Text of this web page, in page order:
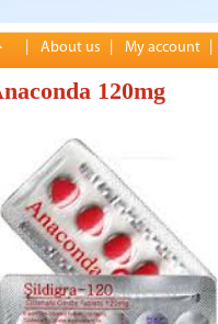
About us My account
120mg